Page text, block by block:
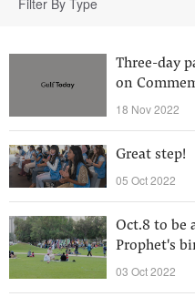
Filter By Type
Three-day
on
18 Nov 2022
Great step!
05 Oct 2022
Oct.8 to be
Prophet's
03 Oct 2022